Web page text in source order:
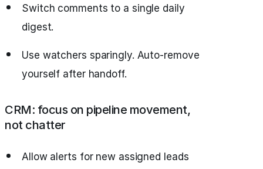
Switch comments to a single daily
digest.
Use watchers sparingly. Auto‑remove
yourself after handoff.
CRM: focus on pipeline movement,
not chatter
Allow alerts for new assigned leads